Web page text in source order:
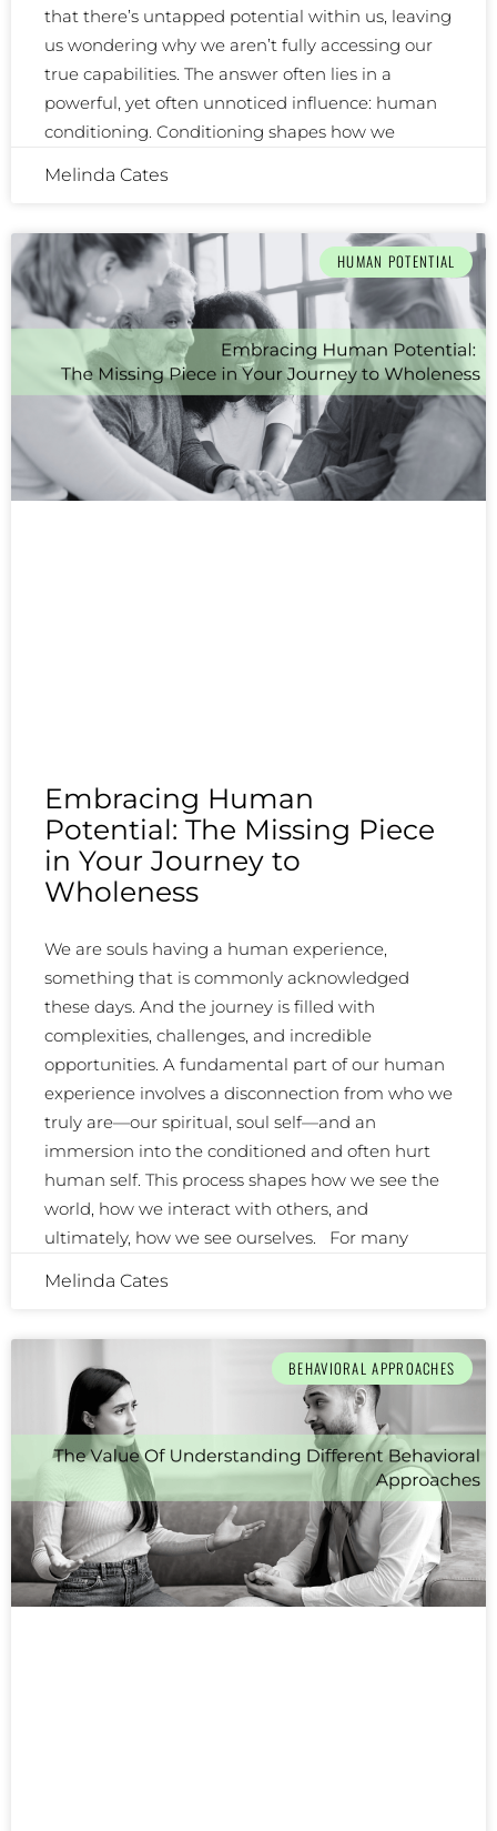
that there’s untapped potential within us, leaving
us wondering why we aren’t fully accessing our
true capabilities. The answer often lies in a
powerful, yet often unnoticed influence: human
conditioning. Conditioning shapes how we
Melinda Cates
HUMAN POTENTIAL
Embracing Human
Potential: The Missing Piece
in Your Journey to
Wholeness
We are souls having a human experience,
something that is commonly acknowledged
these days. And the journey is filled with
complexities, challenges, and incredible
opportunities. A fundamental part of our human
experience involves a disconnection from who we
truly are—our spiritual, soul self—and an
immersion into the conditioned and often hurt
human self. This process shapes how we see the
world, how we interact with others, and
ultimately, how we see ourselves. For many
Melinda Cates
BEHAVIORAL APPROACHES